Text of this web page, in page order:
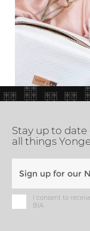
Stay up to date
all things
I consent to
BIA